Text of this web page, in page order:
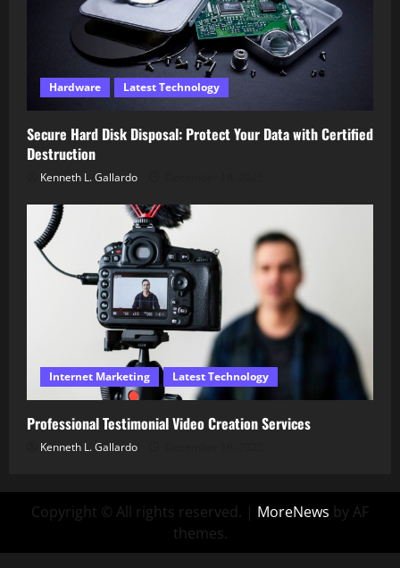
Hardware Latest Technology
Secure Hard Disk Disposal: Protect Your Data with Certified
Destruction
Kenneth L. Gallardo
Internet Marketing Latest Technology
Professional Testimonial Video Creation Services
Kenneth L. Gallardo
Copyright © All rights reserved. | MoreNews by AF
themes.